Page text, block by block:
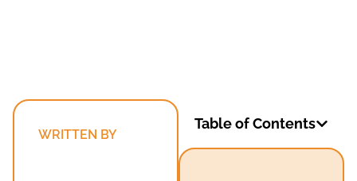
WRITTEN BY
Table of Contents